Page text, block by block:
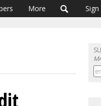
More Sign